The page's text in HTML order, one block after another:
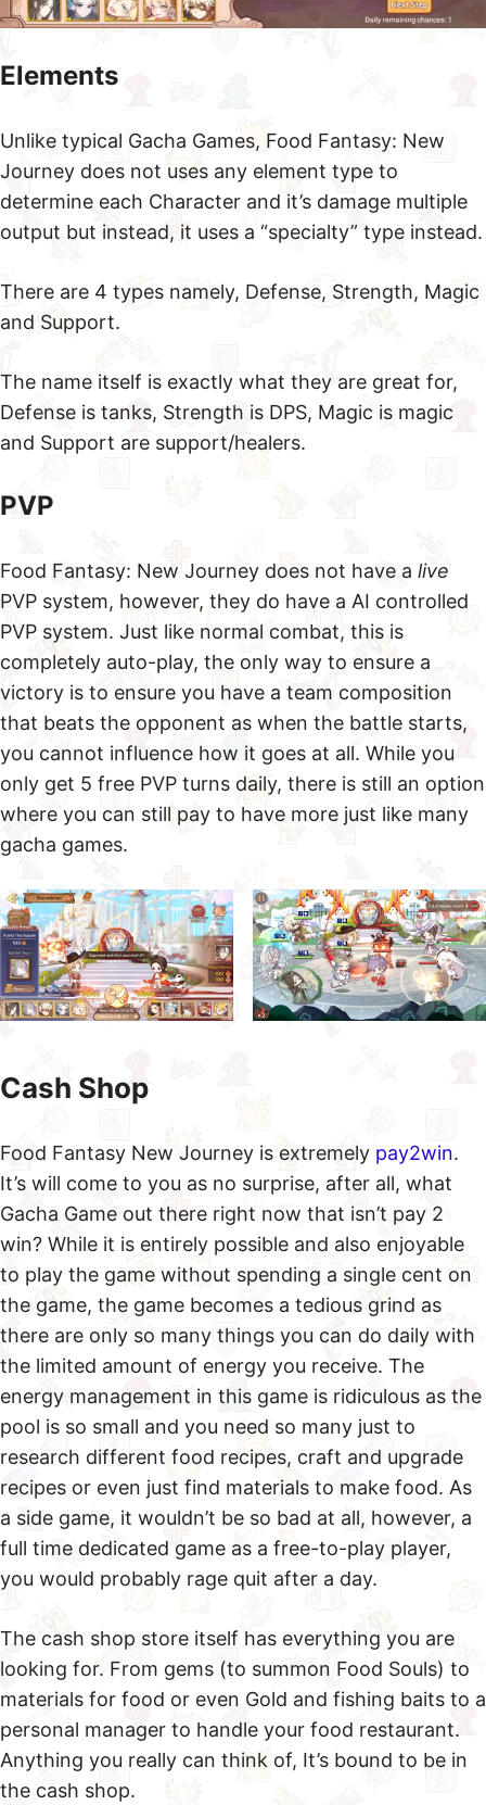
Elements
Unlike typical Gacha Games, Food Fantasy: New
Journey does not uses any element type to
determine each Character and it’s damage multiple
output but instead, it uses a “specialty” type instead.
There are 4 types namely, Defense, Strength, Magic
and Support.
The name itself is exactly what they are great for,
Defense is tanks, Strength is DPS, Magic is magic
and Support are support/healers.
PVP
Food Fantasy: New Journey does not have a live
PVP system, however, they do have a AI controlled
PVP system. Just like normal combat, this is
completely auto-play, the only way to ensure a
victory is to ensure you have a team composition
that beats the opponent as when the battle starts,
you cannot influence how it goes at all. While you
only get 5 free PVP turns daily, there is still an option
where you can still pay to have more just like many
gacha games.
Cash Shop
Food Fantasy New Journey is extremely pay2win.
It’s will come to you as no surprise, after all, what
Gacha Game out there right now that isn’t pay 2
win? While it is entirely possible and also enjoyable
to play the game without spending a single cent on
the game, the game becomes a tedious grind as
there are only so many things you can do daily with
the limited amount of energy you receive. The
energy management in this game is ridiculous as the
pool is so small and you need so many just to
research different food recipes, craft and upgrade
recipes or even just find materials to make food. As
a side game, it wouldn’t be so bad at all, however, a
full time dedicated game as a free-to-play player,
you would probably rage quit after a day.
The cash shop store itself has everything you are
looking for. From gems (to summon Food Souls) to
materials for food or even Gold and fishing baits to a
personal manager to handle your food restaurant.
Anything you really can think of, It’s bound to be in
the cash shop.